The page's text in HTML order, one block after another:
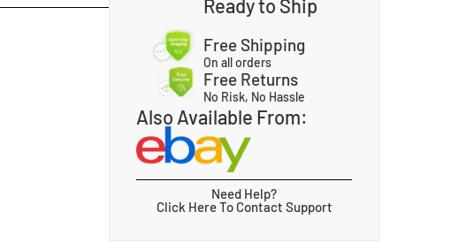
Ready to Ship
Free Shipping
On all orders
Free Returns
No Risk, No Hassle
Also Available From:
Need Help?
Click Here To Contact Support